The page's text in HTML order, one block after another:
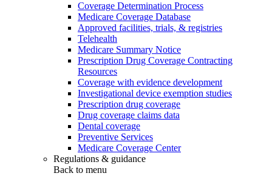
Coverage Determination Process
Medicare Coverage Database
Approved facilities, trials, & registries
Telehealth
Medicare Summary Notice
Prescription Drug Coverage Contracting
Resources
Coverage with evidence development
Investigational device exemption studies
Prescription drug coverage
Drug coverage claims data
Dental coverage
Preventive Services
Medicare Coverage Center
Regulations & guidance
Back to menu